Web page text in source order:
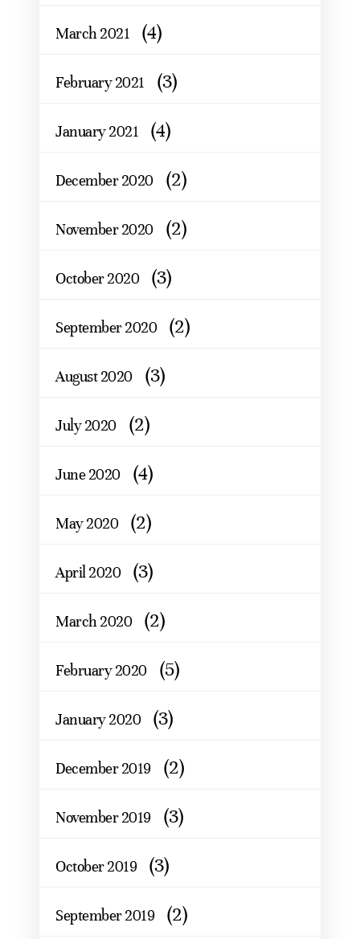
March 2021 (4)
February 2021 (3)
January 2021 (4)
December 2020 (2)
November 2020 (2)
October 2020 (3)
September 2020 (2)
August 2020 (3)
July 2020 (2)
June 2020 (4)
May 2020 (2)
April 2020 (3)
March 2020 (2)
February 2020 (5)
January 2020 (3)
December 2019 (2)
November 2019 (3)
October 2019 (3)
September 2019 (2)